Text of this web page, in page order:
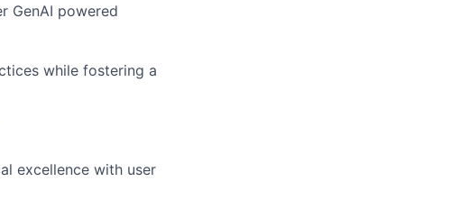
GenAI powered
while fostering a
excellence with user